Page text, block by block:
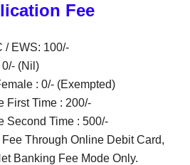
Fee
/ EWS: 100/-
0/- (Nil)
: 0/- (Exempted)
First Time : 200/-
Second Time : 500/-
Through Online Debit Card,
Banking Fee Mode Only.